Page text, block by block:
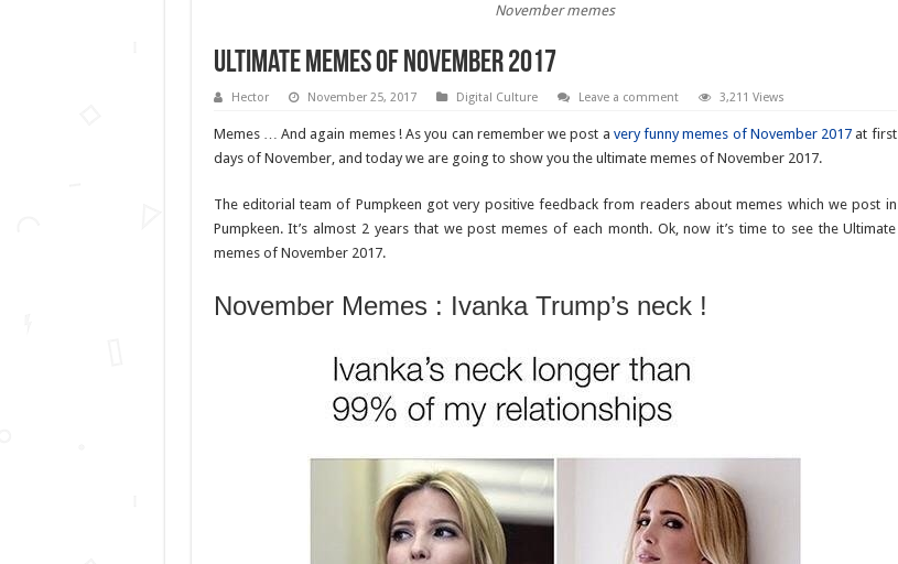
November memes
Ultimate memes of November 2017
Hector November 25, 2017 Digital Culture Leave a comment 3,211 Views
Memes … And again memes ! As you can remember we post a very funny memes of November 2017 at first
days of November, and today we are going to show you the ultimate memes of November 2017.
The editorial team of Pumpkeen got very positive feedback from readers about memes which we post in
Pumpkeen. It’s almost 2 years that we post memes of each month. Ok, now it’s time to see the Ultimate
memes of November 2017.
November Memes : Ivanka Trump’s neck !